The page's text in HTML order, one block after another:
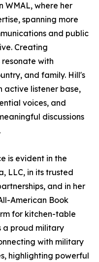
WMAL, where her
spanning more
and public
Creating
resonate with
and family. Hill's
active listener base,
voices, and
discussions
is evident in the
LLC, in its trusted
and in her
American Book
for kitchen-table
a proud military
with military
highlighting powerful